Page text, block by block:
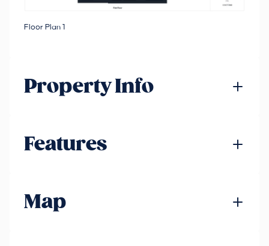
Floor Plan 1
Property Info
Features
Map